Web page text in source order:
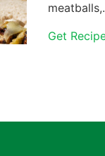
Get